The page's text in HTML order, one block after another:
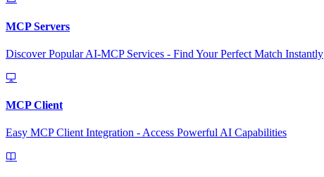
MCP Servers
Discover Popular AI-MCP Services - Find Your Perfect Match Instantly
MCP Client
Easy MCP Client Integration - Access Powerful AI Capabilities